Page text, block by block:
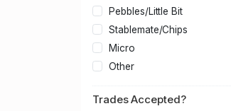
Pebbles/Little Bit
Stablemate/Chips
Micro
Other
Trades Accepted?